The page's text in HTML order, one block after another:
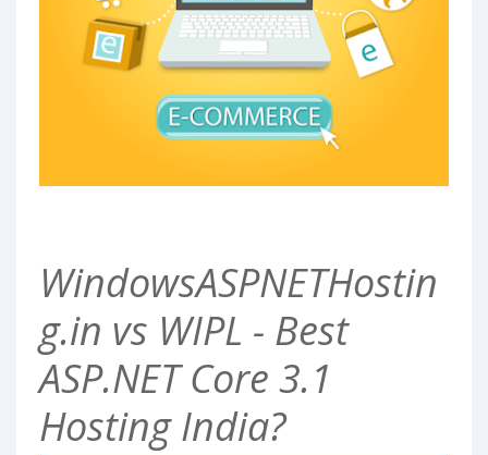
WindowsASPNETHostin
g.in vs WIPL - Best
ASP.NET Core 3.1
Hosting India?